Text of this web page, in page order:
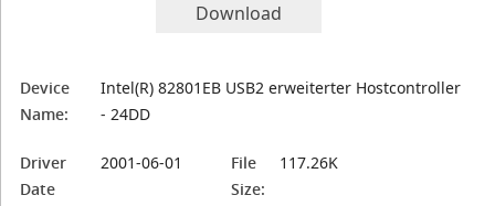
Download
Device
Name:
Intel(R) 82801EB USB2 erweiterter Hostcontroller
- 24DD
Driver
Date
2001-06-01
File
Size:
117.26K